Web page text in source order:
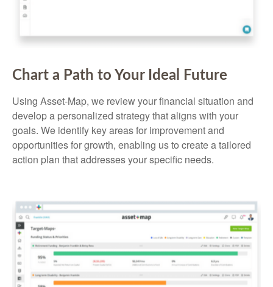
Chart a Path to Your Ideal Future
Using Asset-Map, we review your financial situation and
develop a personalized strategy that aligns with your
goals. We identify key areas for improvement and
opportunities for growth, enabling us to create a tailored
action plan that addresses your specific needs.